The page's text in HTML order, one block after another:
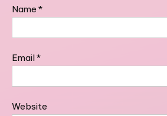
Name *
Email*
Website